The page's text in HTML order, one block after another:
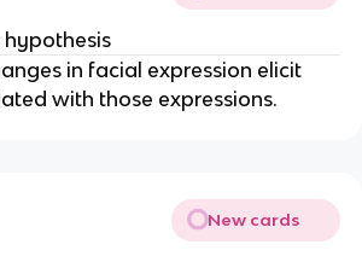
in facial expression elicit
with those expressions.
New cards